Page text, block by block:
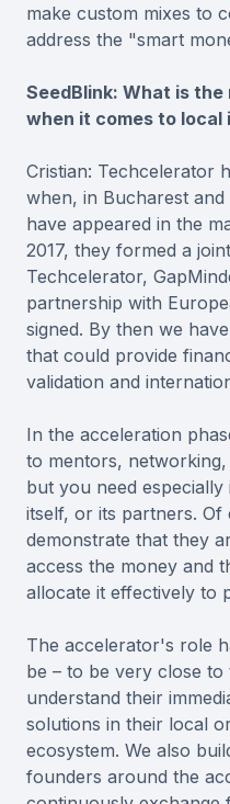
make custom mixes to
address the "smart
SeedBlink: What is
when it comes to local
Cristian: Techcelerator
when, in Bucharest
have appeared in the
2017, they formed a
Techcelerator,
partnership with
signed. By then we
that could provide
validation and
In the acceleration
to mentors,
but you need
itself, or its partners.
demonstrate that they
access the money and
allocate it effectively to
The accelerator's role
be – to be very close
understand their
solutions in their local
ecosystem. We also
founders around the